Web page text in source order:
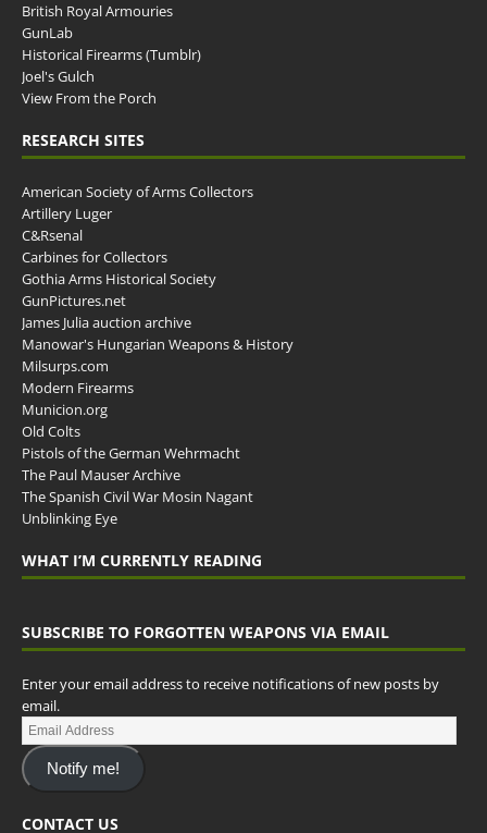
British Royal Armouries
GunLab
Historical Firearms (Tumblr)
Joel's Gulch
View From the Porch
RESEARCH SITES
American Society of Arms Collectors
Artillery Luger
C&Rsenal
Carbines for Collectors
Gothia Arms Historical Society
GunPictures.net
James Julia auction archive
Manowar's Hungarian Weapons & History
Milsurps.com
Modern Firearms
Municion.org
Old Colts
Pistols of the German Wehrmacht
The Paul Mauser Archive
The Spanish Civil War Mosin Nagant
Unblinking Eye
WHAT I’M CURRENTLY READING
SUBSCRIBE TO FORGOTTEN WEAPONS VIA EMAIL
Enter your email address to receive notifications of new posts by
email.
Notify me!
CONTACT US